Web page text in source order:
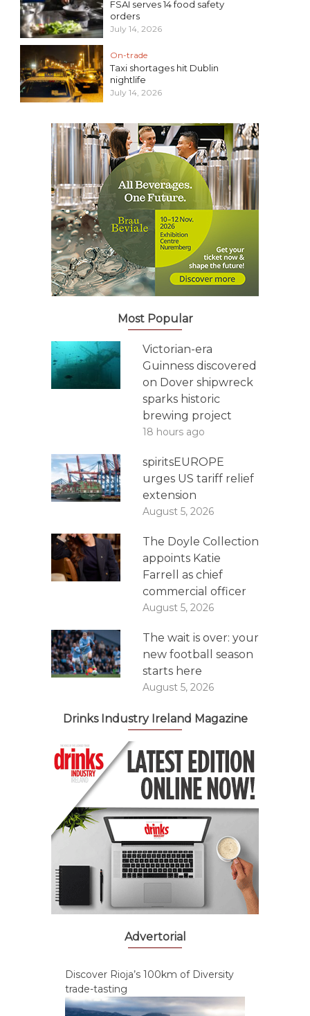
FSAI serves 14 food safety
orders
July 14, 2026
On-trade
Taxi shortages hit Dublin
nightlife
July 14, 2026
Most Popular
Victorian-era
Guinness discovered
on Dover shipwreck
sparks historic
brewing project
18 hours ago
spiritsEUROPE
urges US tariff relief
extension
August 5, 2026
The Doyle Collection
appoints Katie
Farrell as chief
commercial officer
August 5, 2026
The wait is over: your
new football season
starts here
August 5, 2026
Drinks Industry Ireland Magazine
Advertorial
Discover Rioja’s 100km of Diversity
trade-tasting